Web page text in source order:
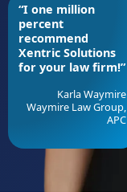
“I one million
percent
recommend
Xentric Solutions
for your law firm!”
Karla Waymire
Waymire Law Group,
APC